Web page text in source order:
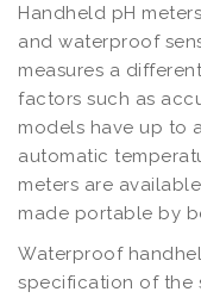
Handheld pH
and waterproof
measures a
factors such as
models have up to
automatic
meters are
made portable by
Waterproof
specification of the